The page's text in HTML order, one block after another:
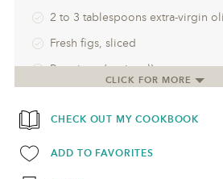
2 to 3 tablespoons extra-virgin
Fresh figs, sliced
Prosciutto (optional)
CLICK FOR MORE
CHECK OUT MY COOKBOOK
ADD TO FAVORITES